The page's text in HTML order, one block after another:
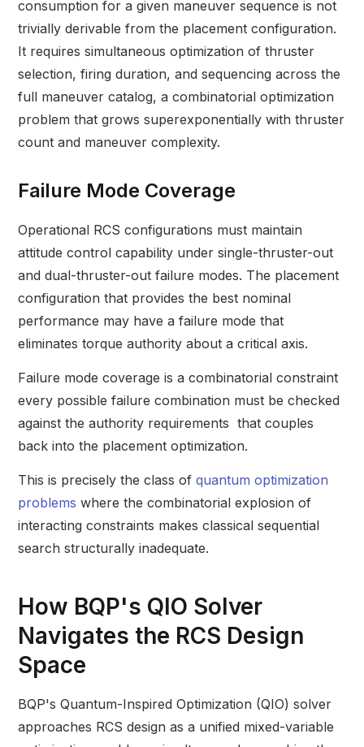
consumption for a given maneuver sequence is not
trivially derivable from the placement configuration.
It requires simultaneous optimization of thruster
selection, firing duration, and sequencing across the
full maneuver catalog, a combinatorial optimization
problem that grows superexponentially with thruster
count and maneuver complexity.
Failure Mode Coverage
Operational RCS configurations must maintain
attitude control capability under single-thruster-out
and dual-thruster-out failure modes. The placement
configuration that provides the best nominal
performance may have a failure mode that
eliminates torque authority about a critical axis.
Failure mode coverage is a combinatorial constraint
every possible failure combination must be checked
against the authority requirements that couples
back into the placement optimization.
This is precisely the class of quantum optimization
problems where the combinatorial explosion of
interacting constraints makes classical sequential
search structurally inadequate.
How BQP's QIO Solver
Navigates the RCS Design
Space
BQP's Quantum-Inspired Optimization (QIO) solver
approaches RCS design as a unified mixed-variable